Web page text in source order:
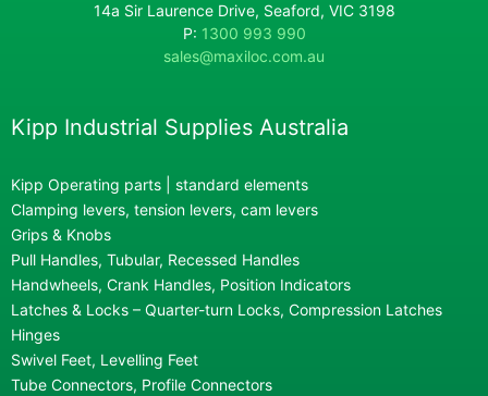
14a Sir Laurence Drive, Seaford, VIC 3198
P: 1300 993 990
sales@maxiloc.com.au
Kipp Industrial Supplies Australia
Kipp Operating parts | standard elements
Clamping levers, tension levers, cam levers
Grips & Knobs
Pull Handles, Tubular, Recessed Handles
Handwheels, Crank Handles, Position Indicators
Latches & Locks – Quarter-turn Locks, Compression Latches
Hinges
Swivel Feet, Levelling Feet
Tube Connectors, Profile Connectors